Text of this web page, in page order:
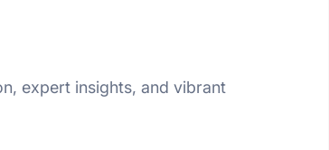
expert insights, and vibrant